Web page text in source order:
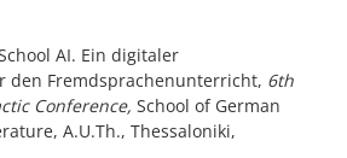
AI. Ein digitaler
den Fremdsprachenunterricht, 6th
Conference, School of German
A.U.Th., Thessaloniki,